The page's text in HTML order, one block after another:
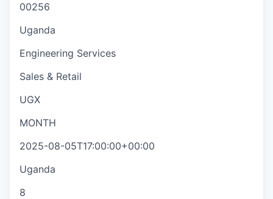
00256
Uganda
Engineering Services
Sales & Retail
UGX
MONTH
2025-08-05T17:00:00+00:00
Uganda
8